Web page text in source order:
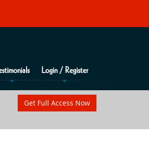
Login / Register
Get Full Access Now